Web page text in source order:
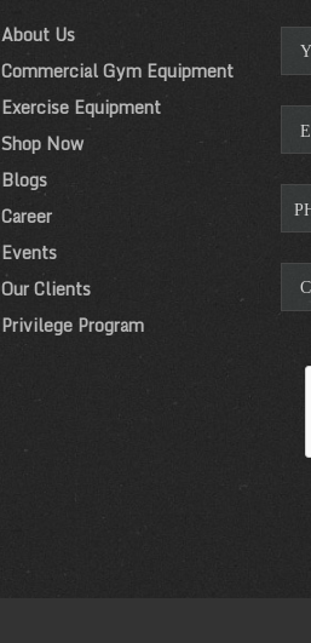
About Us
Commercial Gym Equipment
Exercise Equipment
Shop Now
Blogs
Career
Events
Our Clients
Privilege Program